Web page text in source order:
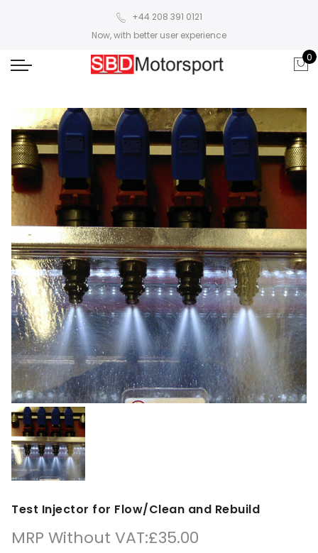
+44 208 391 0121
Now, with better user experience
0
Test Injector for Flow/Clean and Rebuild
MRP Without VAT:£35.00